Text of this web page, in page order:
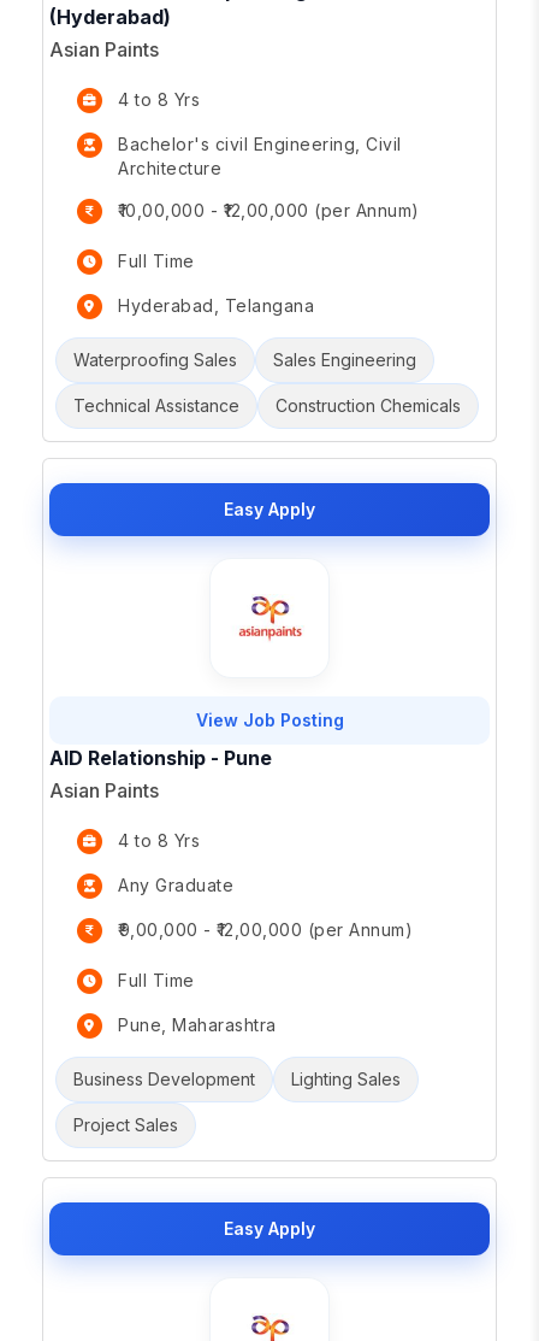
(Hyderabad)
Asian Paints
4 to 8 Yrs
Bachelor's civil Engineering, Civil
Architecture
₹10,00,000 - ₹12,00,000 (per Annum)
Full Time
Hyderabad, Telangana
Waterproofing Sales Sales Engineering
Technical Assistance Construction Chemicals
Easy Apply
View Job Posting
AID Relationship - Pune
Asian Paints
4 to 8 Yrs
Any Graduate
₹9,00,000 - ₹12,00,000 (per Annum)
Full Time
Pune, Maharashtra
Business Development Lighting Sales
Project Sales
Easy Apply